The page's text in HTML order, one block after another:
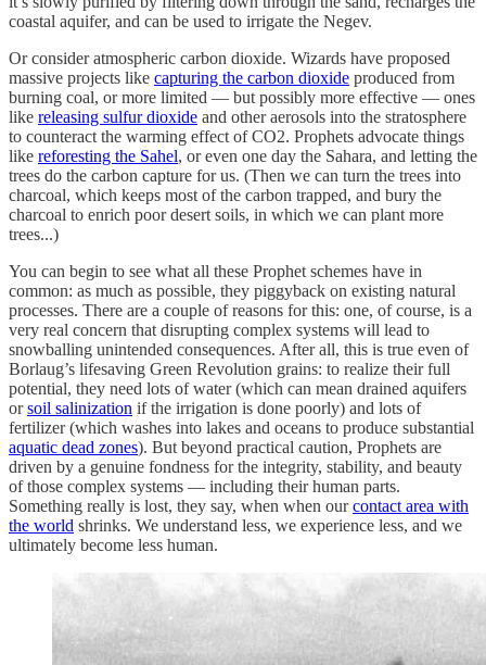
coastal aquifer, and can be used to irrigate the Negev.
Or consider atmospheric carbon dioxide. Wizards have proposed
massive projects like capturing the carbon dioxide produced from
burning coal, or more limited — but possibly more effective — ones
like releasing sulfur dioxide and other aerosols into the stratosphere
to counteract the warming effect of CO2. Prophets advocate things
like reforesting the Sahel, or even one day the Sahara, and letting the
trees do the carbon capture for us. (Then we can turn the trees into
charcoal, which keeps most of the carbon trapped, and bury the
charcoal to enrich poor desert soils, in which we can plant more
trees...)
You can begin to see what all these Prophet schemes have in
common: as much as possible, they piggyback on existing natural
processes. There are a couple of reasons for this: one, of course, is a
very real concern that disrupting complex systems will lead to
snowballing unintended consequences. After all, this is true even of
Borlaug’s lifesaving Green Revolution grains: to realize their full
potential, they need lots of water (which can mean drained aquifers
orsoil salinization if the irrigation is done poorly) and lots of
fertilizer (which washes into lakes and oceans to produce substantial
aquatic dead zones). But beyond practical caution, Prophets are
driven by a genuine fondness for the integrity, stability, and beauty
of those complex systems — including their human parts.
Something really is lost, they say, when when ourcontact area with
the world shrinks. We understand less, we experience less, and we
ultimately become less human.